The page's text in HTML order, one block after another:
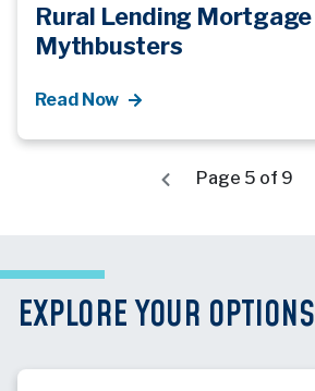
Rural Lending Mortgage
Mythbusters
Read Now
Page 5 of 9
EXPLORE YOUR OPTIONS